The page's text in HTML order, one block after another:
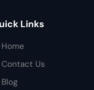
Links
Home
Contact Us
Blog